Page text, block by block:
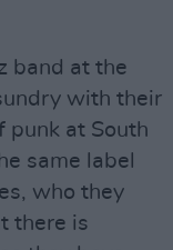
band at the
with their
punk at South
same label
who they
there is